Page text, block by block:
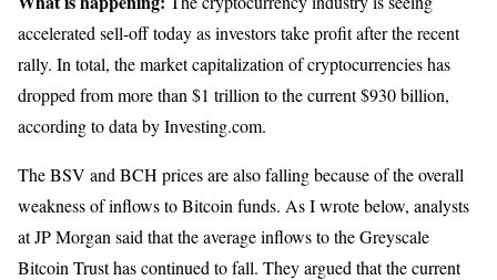
accelerated sell-off today as investors take profit after the recent
rally. In total, the market capitalization of cryptocurrencies has
dropped from more than $1 trillion to the current $930 billion,
according to data by Investing.com.
The BSV and BCH prices are also falling because of the overall
weakness of inflows to Bitcoin funds. As I wrote below, analysts
at JP Morgan said that the average inflows to the Greyscale
Bitcoin Trust has continued to fall. They argued that the current